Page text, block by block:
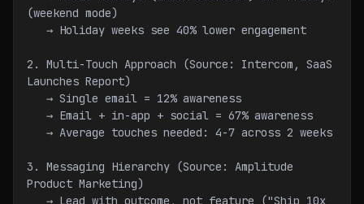
(weekend mode)
   → Holiday weeks see 40% lower engagement
2. Multi-Touch Approach (Source: Intercom, SaaS
Launches Report)
   → Single email = 12% awareness
   → Email + in-app + social = 67% awareness
   → Average touches needed: 4-7 across 2 weeks
3. Messaging Hierarchy (Source: Amplitude
Product Marketing)